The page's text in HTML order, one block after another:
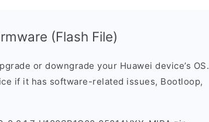
(Flash File)
or downgrade your Huawei device’s OS.
if it has software-related issues, Bootloop,